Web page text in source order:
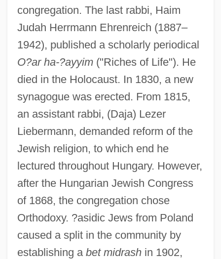
congregation. The last rabbi, Haim
Judah Herrmann Ehrenreich (1887–
1942), published a scholarly periodical
O?ar ha-?ayyim("Riches of Life"). He
died in the Holocaust. In 1830, a new
synagogue was erected. From 1815,
an assistant rabbi, (Daja) Lezer
Liebermann, demanded reform of the
Jewish religion, to which end he
lectured throughout Hungary. However,
after the Hungarian Jewish Congress
of 1868, the congregation chose
Orthodoxy. ?asidic Jews from Poland
caused a split in the community by
establishing a bet midrashin 1902,